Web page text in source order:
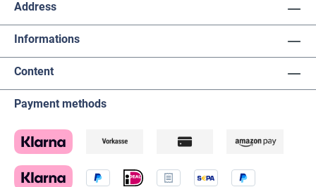
Address
Informations
Content
Payment methods